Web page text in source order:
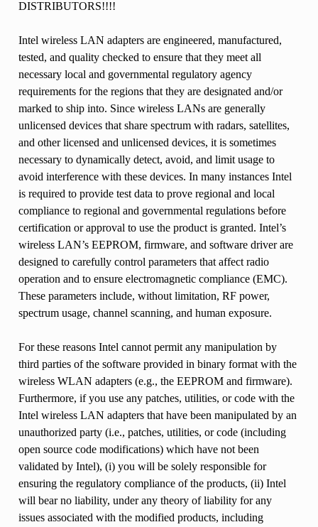
DISTRIBUTORS!!!!
Intel wireless LAN adapters are engineered, manufactured,
tested, and quality checked to ensure that they meet all
necessary local and governmental regulatory agency
requirements for the regions that they are designated and/or
marked to ship into. Since wireless LANs are generally
unlicensed devices that share spectrum with radars, satellites,
and other licensed and unlicensed devices, it is sometimes
necessary to dynamically detect, avoid, and limit usage to
avoid interference with these devices. In many instances Intel
is required to provide test data to prove regional and local
compliance to regional and governmental regulations before
certification or approval to use the product is granted. Intel’s
wireless LAN’s EEPROM, firmware, and software driver are
designed to carefully control parameters that affect radio
operation and to ensure electromagnetic compliance (EMC).
These parameters include, without limitation, RF power,
spectrum usage, channel scanning, and human exposure.
For these reasons Intel cannot permit any manipulation by
third parties of the software provided in binary format with the
wireless WLAN adapters (e.g., the EEPROM and firmware).
Furthermore, if you use any patches, utilities, or code with the
Intel wireless LAN adapters that have been manipulated by an
unauthorized party (i.e., patches, utilities, or code (including
open source code modifications) which have not been
validated by Intel), (i) you will be solely responsible for
ensuring the regulatory compliance of the products, (ii) Intel
will bear no liability, under any theory of liability for any
issues associated with the modified products, including